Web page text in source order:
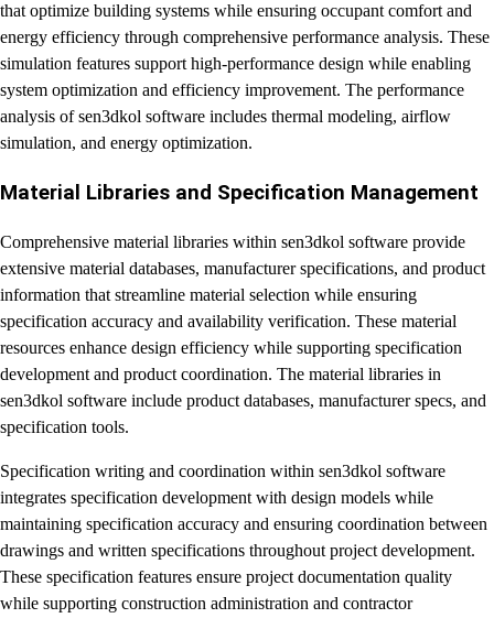
that optimize building systems while ensuring occupant comfort and
energy efficiency through comprehensive performance analysis. These
simulation features support high-performance design while enabling
system optimization and efficiency improvement. The performance
analysis of sen3dkol software includes thermal modeling, airflow
simulation, and energy optimization.
Material Libraries and Specification Management
Comprehensive material libraries within sen3dkol software provide
extensive material databases, manufacturer specifications, and product
information that streamline material selection while ensuring
specification accuracy and availability verification. These material
resources enhance design efficiency while supporting specification
development and product coordination. The material libraries in
sen3dkol software include product databases, manufacturer specs, and
specification tools.
Specification writing and coordination within sen3dkol software
integrates specification development with design models while
maintaining specification accuracy and ensuring coordination between
drawings and written specifications throughout project development.
These specification features ensure project documentation quality
while supporting construction administration and contractor